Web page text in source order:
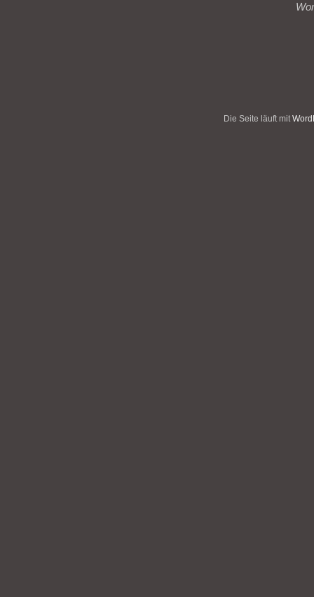
Die Seite läuft mit